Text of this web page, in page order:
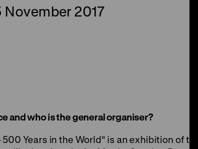
November 2017
and who is the general organiser?
Years in the World" is an exhibition of the